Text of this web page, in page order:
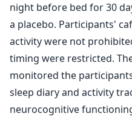
night before bed for 30
a placebo. Participants'
activity were not
timing were restricted.
monitored the
sleep diary and activity
neurocognitive